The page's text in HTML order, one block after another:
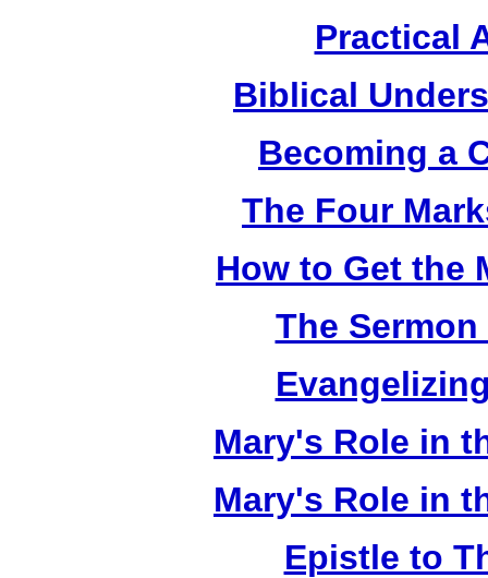
Practical
Biblical
Becoming a
The Four
How to Get the
The
Mary's Role in
Mary's Role in
Epistle to